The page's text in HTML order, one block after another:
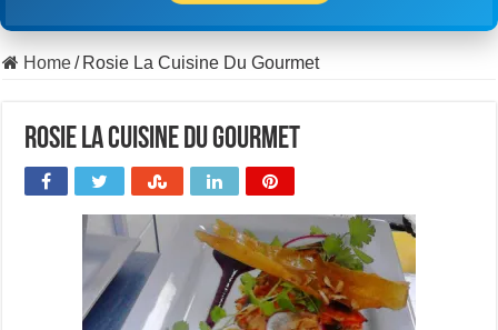
Home/ Rosie La Cuisine Du Gourmet
Rosie La Cuisine Du Gourmet